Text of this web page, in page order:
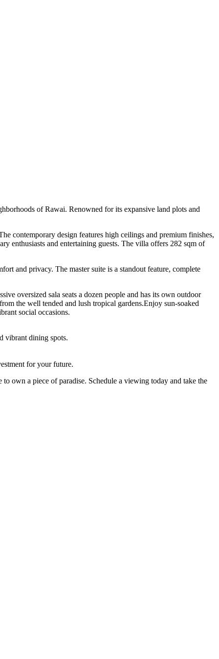
of Rawai. Renowned for its expansive land plots and
contemporary design features high ceilings and premium finishes,
enthusiasts and entertaining guests. The villa offers 282 sqm of
and privacy. The master suite is a standout feature, complete
oversized sala seats a dozen people and has its own outdoor
the well tended and lush tropical gardens.Enjoy sun-soaked
social occasions.
vibrant dining spots.
for your future.
own a piece of paradise. Schedule a viewing today and take the